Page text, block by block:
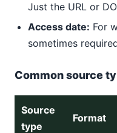
Just the URL or
Access date: For
sometimes
Common source
Source
type
Format